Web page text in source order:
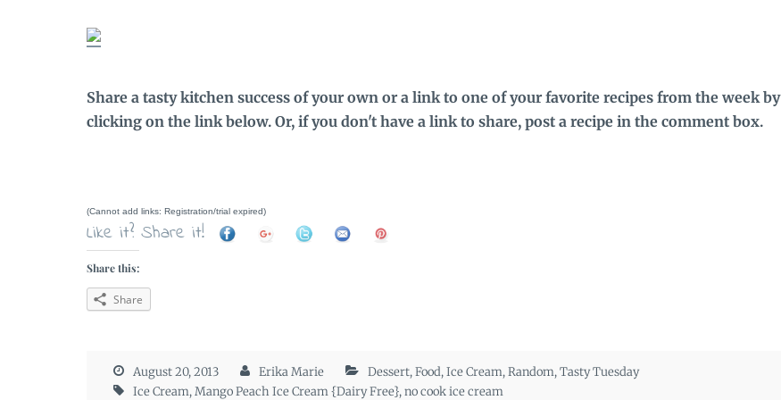
Share a tasty kitchen success of your own or a link to one of your favorite recipes from the week by
clicking on the link below. Or, if you don't have a link to share, post a recipe in the comment box.
(Cannot add links: Registration/trial expired)
Like it? Share it!
Share this:
Share
August 20, 2013 Erika Marie Dessert,Food,Ice Cream,Random,Tasty Tuesday
Ice Cream,Mango Peach Ice Cream {Dairy Free},no cook ice cream